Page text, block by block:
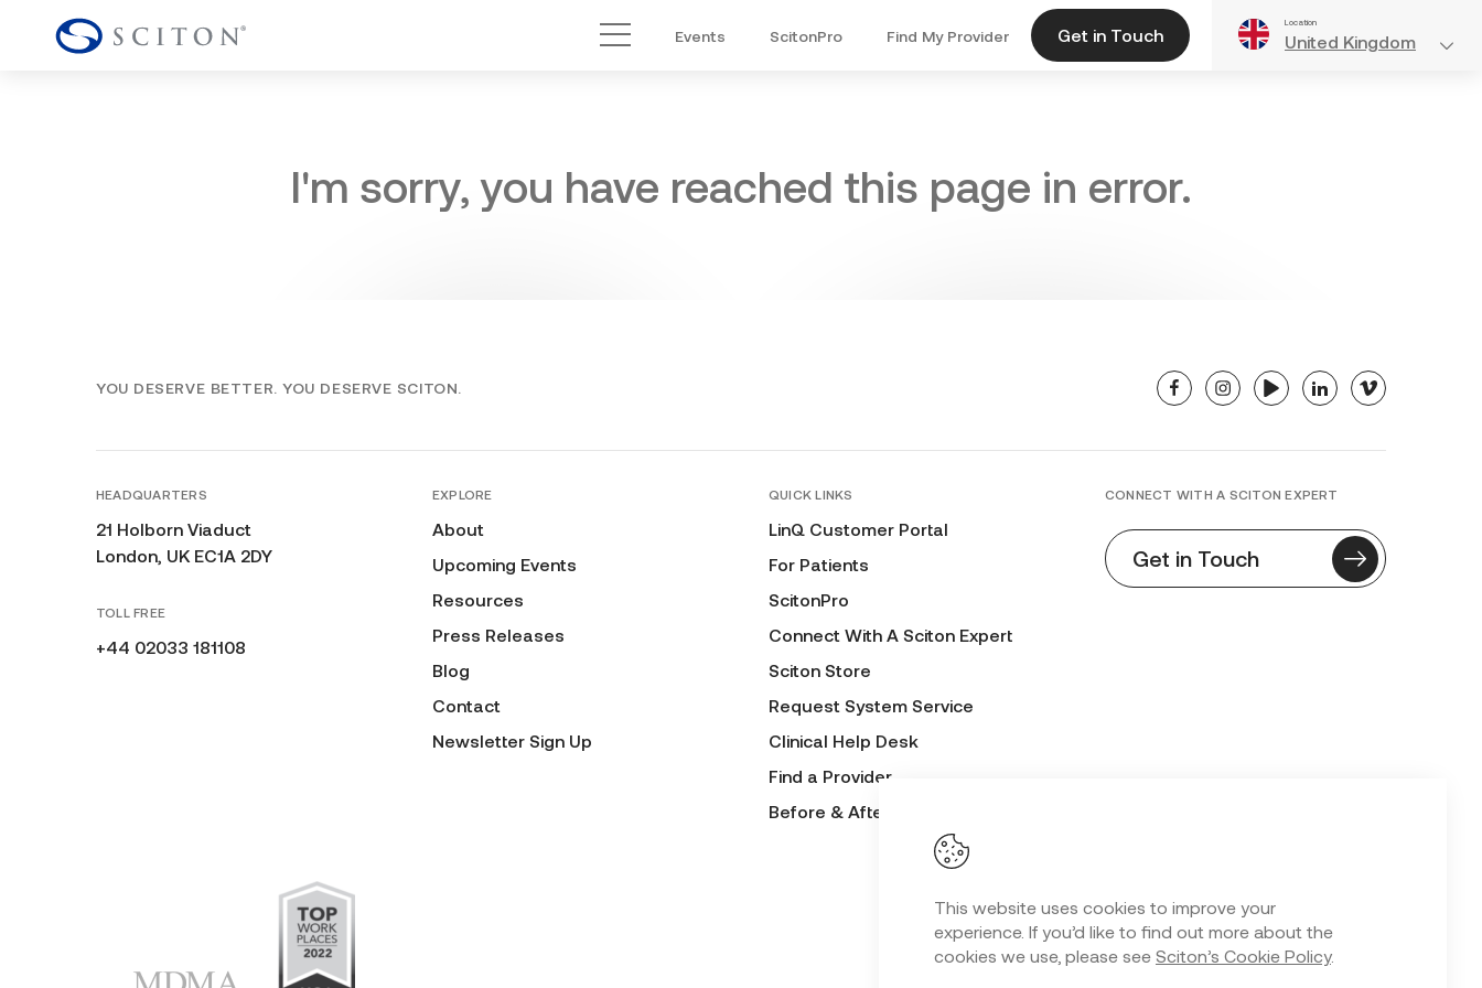
This website uses cookies to improve your
experience. If you’d like to find out more about the
cookies we use, please see Sciton’s Cookie Policy.
Main Menu
Events ScitonPro Find My Provider Get in Touch
Location
United Kingdom
I'm sorry, you have reached this page in error.
YOU DESERVE BETTER. YOU DESERVE SCITON. facebookinstagramyoutubelinkedinvimeo
HEADQUARTERS
21 Holborn Viaduct
London, UK EC1A 2DY
TOLL FREE
+44 02033 181108
EXPLORE
About
Upcoming Events
Resources
Press Releases
Blog
Contact
Newsletter Sign Up
QUICK LINKS
LinQ Customer Portal
For Patients
ScitonPro
Connect With A Sciton Expert
Sciton Store
Request System Service
Clinical Help Desk
Find a Provider
Before & After Submission Form
CONNECT WITH A SCITON EXPERT
Get in Touch